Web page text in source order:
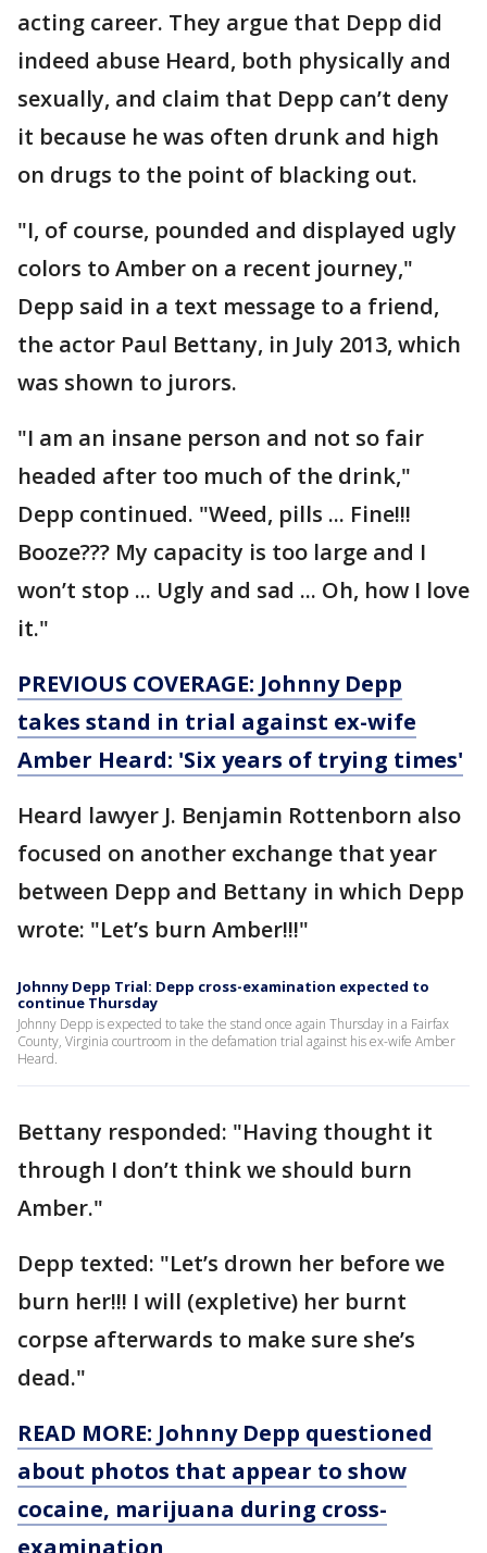
acting career. They argue that Depp did
indeed abuse Heard, both physically and
sexually, and claim that Depp can’t deny
it because he was often drunk and high
on drugs to the point of blacking out.
"I, of course, pounded and displayed ugly
colors to Amber on a recent journey,"
Depp said in a text message to a friend,
the actor Paul Bettany, in July 2013, which
was shown to jurors.
"I am an insane person and not so fair
headed after too much of the drink,"
Depp continued. "Weed, pills ... Fine!!!
Booze??? My capacity is too large and I
won’t stop ... Ugly and sad ... Oh, how I love
it."
PREVIOUS COVERAGE: Johnny Depp
takes stand in trial against ex-wife
Amber Heard: 'Six years of trying times'
Heard lawyer J. Benjamin Rottenborn also
focused on another exchange that year
between Depp and Bettany in which Depp
wrote: "Let’s burn Amber!!!"
Johnny Depp Trial: Depp cross-examination expected to
continue Thursday
Johnny Depp is expected to take the stand once again Thursday in a Fairfax
County, Virginia courtroom in the defamation trial against his ex-wife Amber
Heard.
Bettany responded: "Having thought it
through I don’t think we should burn
Amber."
Depp texted: "Let’s drown her before we
burn her!!! I will (expletive) her burnt
corpse afterwards to make sure she’s
dead."
READ MORE: Johnny Depp questioned
about photos that appear to show
cocaine, marijuana during cross-
examination